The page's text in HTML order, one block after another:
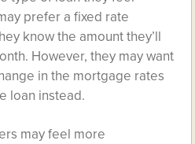
prefer a fixed rate
know the amount they’ll
However, they may want
in the mortgage rates
loan instead.
may feel more